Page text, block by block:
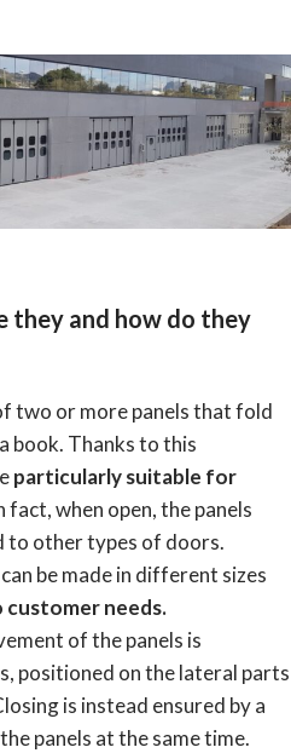
they and how do they
two or more panels that fold
book. Thanks to this
particularly suitable for
fact, when open, the panels
to other types of doors.
be made in different sizes
needs.
of the panels is
positioned on the lateral parts
is instead ensured by a
panels at the same time.